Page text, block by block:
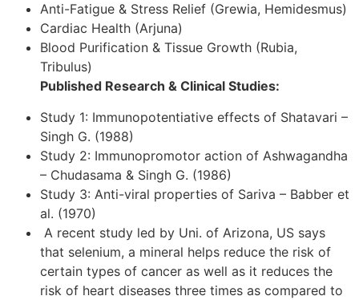
Anti-Fatigue & Stress Relief (Grewia, Hemidesmus)
Cardiac Health (Arjuna)
Blood Purification & Tissue Growth (Rubia,
Tribulus)
Published Research & Clinical Studies:
Study 1: Immunopotentiative effects of Shatavari –
Singh G. (1988)
Study 2: Immunopromotor action of Ashwagandha
– Chudasama & Singh G. (1986)
Study 3: Anti-viral properties of Sariva – Babber et
al. (1970)
A recent study led by Uni. of Arizona, US says
that selenium, a mineral helps reduce the risk of
certain types of cancer as well as it reduces the
risk of heart diseases three times as compared to